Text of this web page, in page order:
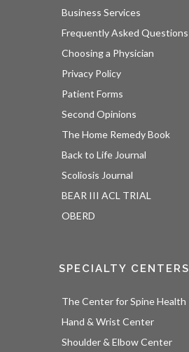
Business Services
Frequently Asked Questions
Choosing a Physician
Privacy Policy
Patient Forms
Second Opinions
The Home Remedy Book
Back to Life Journal
Scoliosis Journal
BEAR III ACL TRIAL
OBERD
SPECIALTY CENTERS
The Center for Spine Health
Hand & Wrist Center
Shoulder & Elbow Center